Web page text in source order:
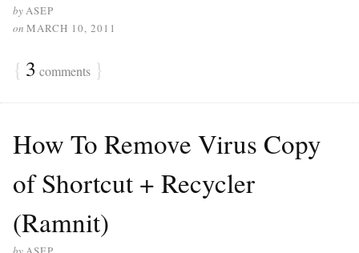
byASEP
on MARCH 10, 2011
{ 3 comments }
How To Remove Virus Copy
of Shortcut + Recycler
(Ramnit)